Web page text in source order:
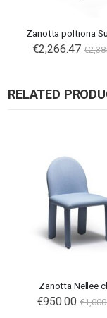
Zanotta poltrona
€2,266.47
RELATED
Zanotta Nellee
€950.00